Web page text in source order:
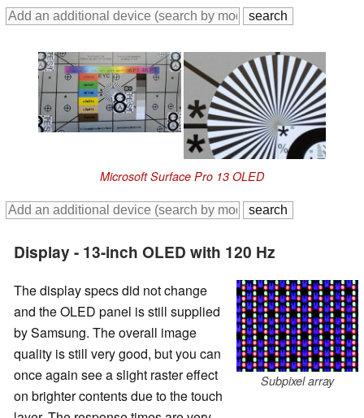
Microsoft Surface Pro 13 OLED
Display - 13-inch OLED with 120 Hz
Subpixel array
The display specs did not change
and the OLED panel is still supplied
by Samsung. The overall image
quality is still very good, but you can
once again see a slight raster effect
on brighter contents due to the touch